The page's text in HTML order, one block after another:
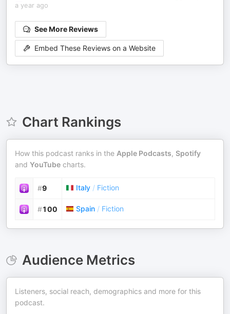
a year ago
See More Reviews
Embed These Reviews on a Website
Chart Rankings
How this podcast ranks in the Apple Podcasts, Spotify
and YouTube charts.
#9 Italy / Fiction
#100 Spain / Fiction
Audience Metrics
Listeners, social reach, demographics and more for this
podcast.